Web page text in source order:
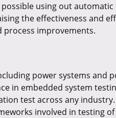
using out
the effectiveness and
improvements.
power systems and
in embedded system
test across any industry.
involved in testing